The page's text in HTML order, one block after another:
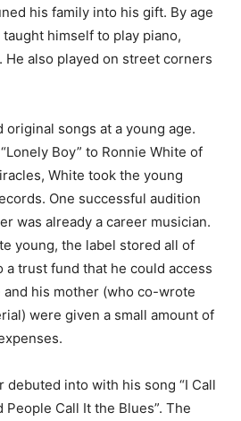
his family into his gift. By age
himself to play piano,
He also played on street corners
original songs at a young age.
Boy” to Ronnie White of
White took the young
One successful audition
was already a career musician.
young, the label stored all of
a trust fund that he could access
and his mother (who co-wrote
were given a small amount of
debuted into with his song “I Call
Call It the Blues”. The